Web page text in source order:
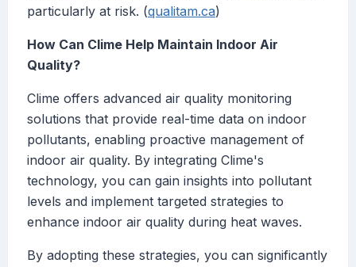
particularly at risk. (qualitam.ca)
How Can Clime Help Maintain Indoor Air
Quality?
Clime offers advanced air quality monitoring
solutions that provide real-time data on indoor
pollutants, enabling proactive management of
indoor air quality. By integrating Clime's
technology, you can gain insights into pollutant
levels and implement targeted strategies to
enhance indoor air quality during heat waves.
By adopting these strategies, you can significantly